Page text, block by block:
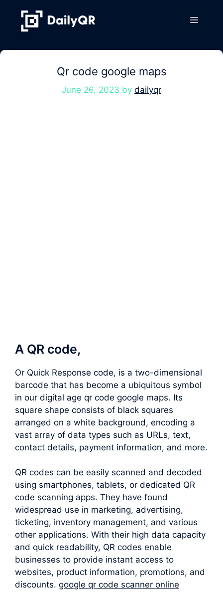
content
Menu
Qr code google maps
June 26, 2023 by dailyqr
A QR code,
Or Quick Response code, is a two-dimensional
barcode that has become a ubiquitous symbol
in our digital age qr code google maps. Its
square shape consists of black squares
arranged on a white background, encoding a
vast array of data types such as URLs, text,
contact details, payment information, and more.
QR codes can be easily scanned and decoded
using smartphones, tablets, or dedicated QR
code scanning apps. They have found
widespread use in marketing, advertising,
ticketing, inventory management, and various
other applications. With their high data capacity
and quick readability, QR codes enable
businesses to provide instant access to
websites, product information, promotions, and
discounts. google qr code scanner online